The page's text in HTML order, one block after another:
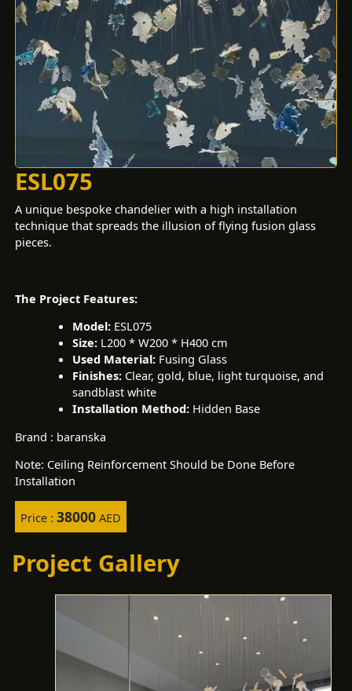
ESL075
A unique bespoke chandelier with a high installation
technique that spreads the illusion of flying fusion glass
pieces.
The Project Features:
Model: ESL075
Size: L200 * W200 * H400 cm
Used Material: Fusing Glass
Finishes: Clear, gold, blue, light turquoise, and
sandblast white
Installation Method: Hidden Base
Brand : baranska
Note: Ceiling Reinforcement Should be Done Before
Installation
Price :38000 AED
Project Gallery